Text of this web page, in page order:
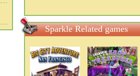
Sparkle Related games